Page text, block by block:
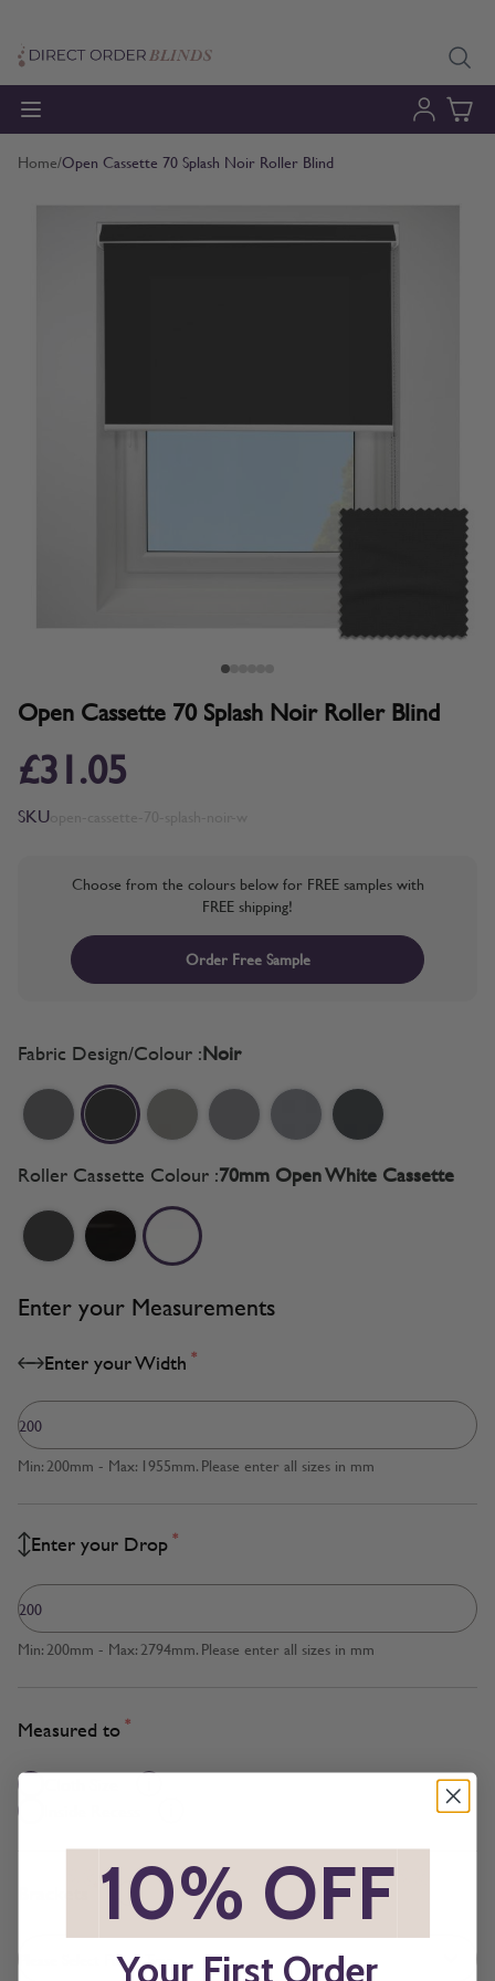
Home/Open Cassette 70 Splash Noir Roller Blind
Open Cassette 70 Splash Noir Roller Blind
£31.05
SKU
Choose from the colours below for FREE samples with
FREE shipping!
Order Free Sample
Fabric Design/Colour :Noir
Roller Cassette Colour :70mm Open White Cassette
Enter your Measurements
Enter your Width *
Min: 200mm - Max: 1955mm. Please enter all sizes in mm
Enter your Drop *
Min: 200mm - Max: 2794mm. Please enter all sizes in mm
Measured to *
10% OFF
Your First Order